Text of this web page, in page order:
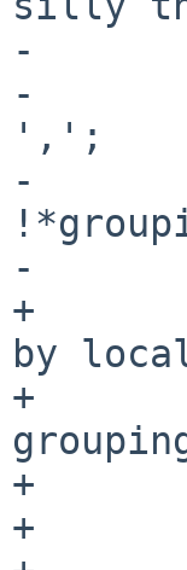
-			if (thousands_sep == 0)
-				thousands_sep =
',';
-			if (!grouping ||
-				grouping = "\3";
+			/* Use grouping if defined
by
+			if (thousands_sep &&
+				flags |= GROUPING;
+			else {